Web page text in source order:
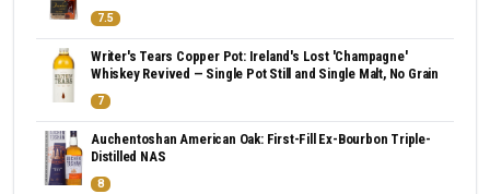
7.5
Writer's Tears Copper Pot: Ireland's Lost 'Champagne'
Whiskey Revived — Single Pot Still and Single Malt, No Grain
7
Auchentoshan American Oak: First-Fill Ex-Bourbon Triple-
Distilled NAS
8